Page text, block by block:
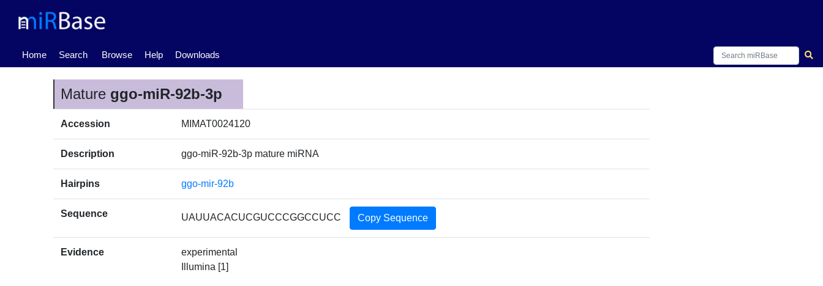
Home
(current) Search Browse Help Downloads
Mature ggo-miR-92b-3p
Accession MIMAT0024120
Description ggo-miR-92b-3p mature miRNA
Hairpins ggo-mir-92b
Sequence UAUUACACUCGUCCCGGCCUCC Copy Sequence
Evidence
experimental
Illumina [1]